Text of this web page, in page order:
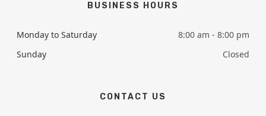
BUSINESS HOURS
Monday to Saturday
8:00 am - 8:00 pm
Sunday
Closed
CONTACT US